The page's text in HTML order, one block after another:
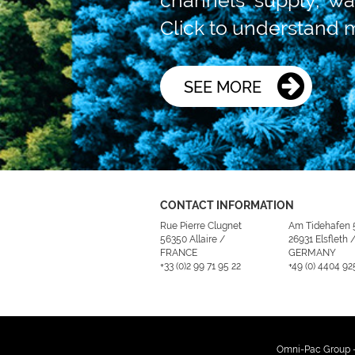
Click to understand
SEE MORE
CONTACT INFORMATION
Rue Pierre Clugnet
56350 Allaire /
FRANCE
+33 (0)2 99 71 95 22
Am Tidehafen
26931 Elsfleth /
GERMANY
+49 (0) 4404
Omni-Pac Group